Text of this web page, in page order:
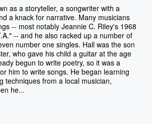
as a storyteller, a songwriter with a
a knack for narrative. Many musicians
-- most notably Jeannie C. Riley's 1968
-- and he also racked up a number of
number one singles. Hall was the son
who gave his child a guitar at the age
begun to write poetry, so it was a
him to write songs. He began learning
techniques from a local musician,
he...